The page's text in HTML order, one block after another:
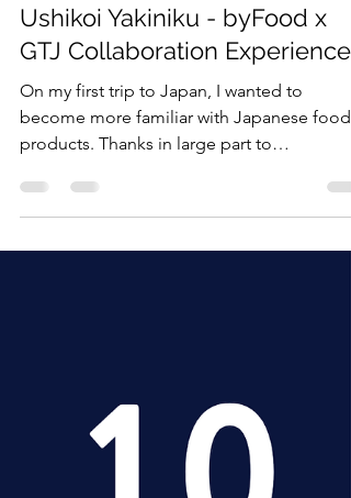
Shane Eldred
読了時間: 5分
All English
byFood and assistance from GivingTuesday
Japan staff member April, alongside the
Shibuya Ushikoi staff, I was able to do so